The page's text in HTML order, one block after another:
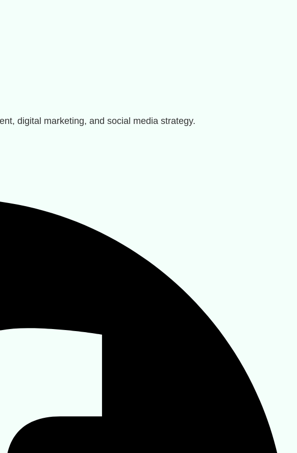
digital marketing, and social media strategy.